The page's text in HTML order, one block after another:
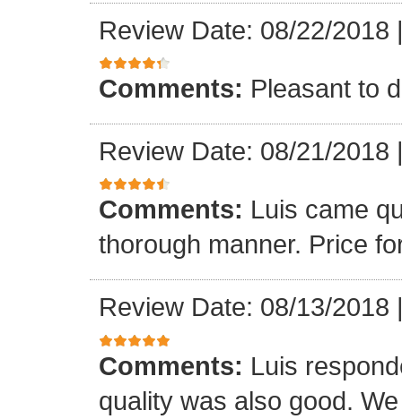
Review Date: 08/22/2018
Comments: Pleasant to
Review Date: 08/21/2018
Comments: Luis came
thorough manner. Price
Review Date: 08/13/2018
Comments: Luis
quality was also good.